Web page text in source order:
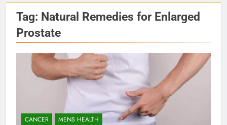
Tag: Natural Remedies for Enlarged
Prostate
CANCER MENS HEALTH